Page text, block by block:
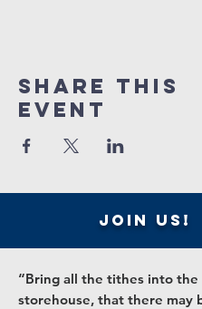
Share this
event
join us!
“Bring all the tithes into the
storehouse, that there may